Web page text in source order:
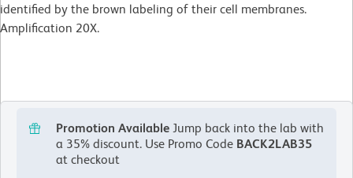
identified by the brown labeling of their cell membranes.
Amplification 20X.
Promotion Available Jump back into the lab with
a 35% discount. Use Promo Code BACK2LAB35
at checkout